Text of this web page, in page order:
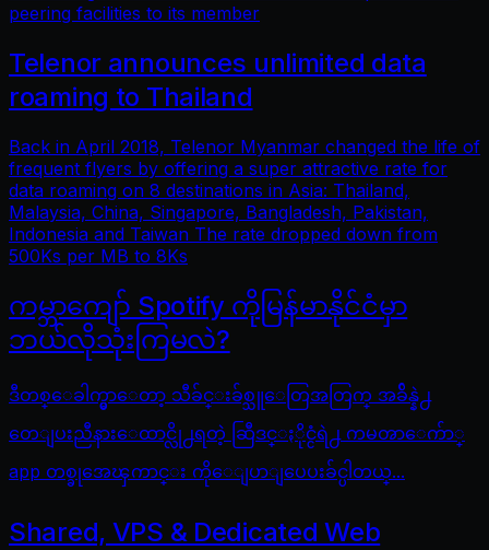
peering facilities to its member
Telenor announces unlimited data
roaming to Thailand
Back in April 2018, Telenor Myanmar changed the life of
frequent flyers by offering a super attractive rate for
data roaming on 8 destinations in Asia: Thailand,
Malaysia, China, Singapore, Bangladesh, Pakistan,
Indonesia and Taiwan The rate dropped down from
500Ks per MB to 8Ks
ကမ္ဘာကျော် Spotify ကိုမြန်မာနိုင်ငံမှာ
ဘယ်လိုသုံးကြမလဲ?
ဒီတစ္ေခါက္မွာေတာ့ သီခ်င္းခ်စ္သူေတြအတြက္ အခ်ိန္နဲ႕
တေျပးညီနားေထာင္လို႕ရတဲ့ ဆြီဒင္ႏိုင္ငံရဲ႕ ကမၻာေက်ာ္
app တစ္ခုအေၾကာင္း ကိုေျပာျပေပးခ်င္ပါတယ္...
Shared, VPS & Dedicated Web